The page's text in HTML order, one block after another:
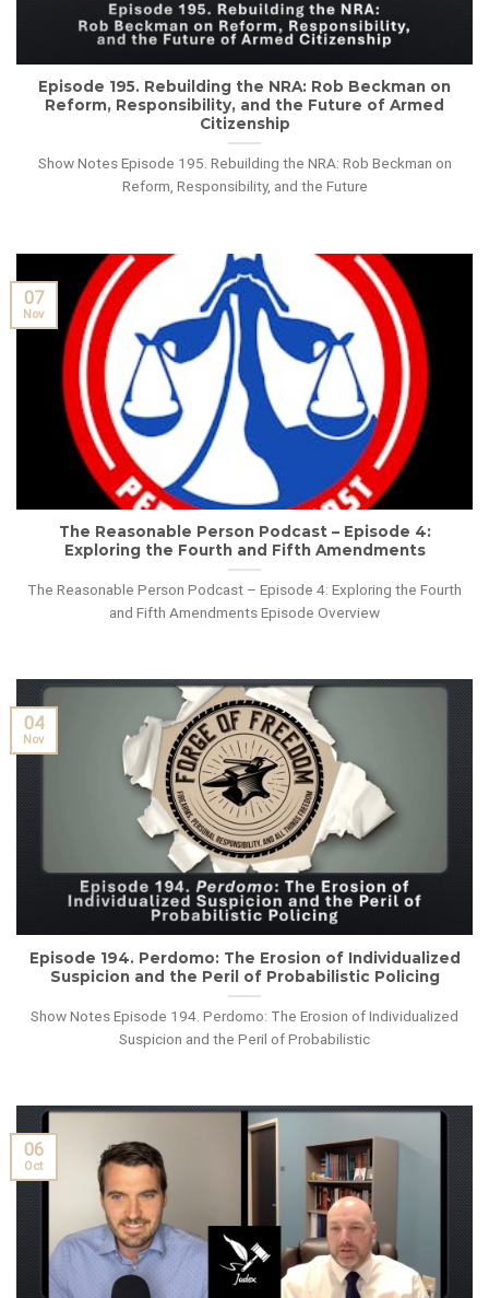
Episode 195. Rebuilding the NRA: Rob Beckman on
Reform, Responsibility, and the Future of Armed
Citizenship
Show Notes Episode 195. Rebuilding the NRA: Rob Beckman on
Reform, Responsibility, and the Future
The Reasonable Person Podcast – Episode 4:
Exploring the Fourth and Fifth Amendments
The Reasonable Person Podcast – Episode 4: Exploring the Fourth
and Fifth Amendments Episode Overview
07
Nov
Episode 194. Perdomo: The Erosion of Individualized
Suspicion and the Peril of Probabilistic Policing
Show Notes Episode 194. Perdomo: The Erosion of Individualized
Suspicion and the Peril of Probabilistic
04
Nov
06
Oct